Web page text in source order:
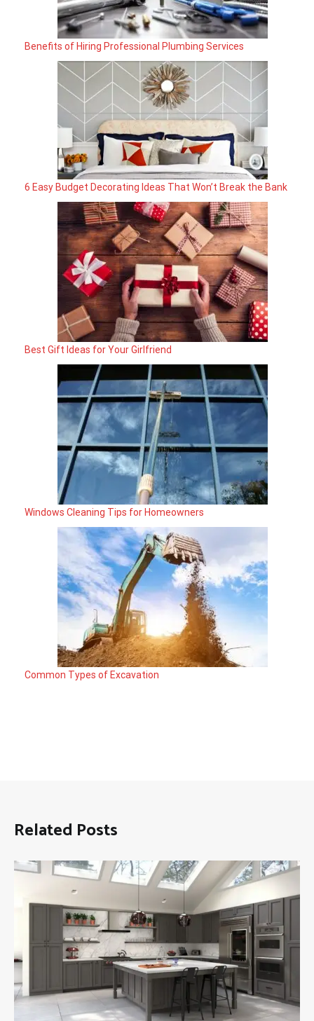
Benefits of Hiring Professional Plumbing Services
6 Easy Budget Decorating Ideas That Won’t Break the Bank
Best Gift Ideas for Your Girlfriend
Windows Cleaning Tips for Homeowners
Common Types of Excavation
Related Posts